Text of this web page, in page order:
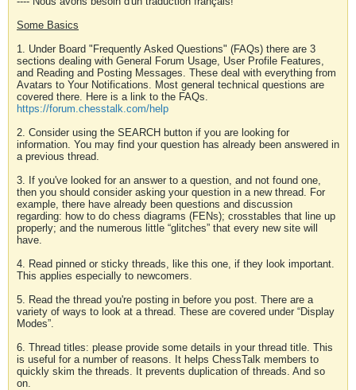
Some Basics
1. Under Board "Frequently Asked Questions" (FAQs) there are 3
sections dealing with General Forum Usage, User Profile Features,
and Reading and Posting Messages. These deal with everything from
Avatars to Your Notifications. Most general technical questions are
covered there. Here is a link to the FAQs.
https://forum.chesstalk.com/help
2. Consider using the SEARCH button if you are looking for
information. You may find your question has already been answered in
a previous thread.
3. If you've looked for an answer to a question, and not found one,
then you should consider asking your question in a new thread. For
example, there have already been questions and discussion
regarding: how to do chess diagrams (FENs); crosstables that line up
properly; and the numerous little “glitches” that every new site will
have.
4. Read pinned or sticky threads, like this one, if they look important.
This applies especially to newcomers.
5. Read the thread you're posting in before you post. There are a
variety of ways to look at a thread. These are covered under “Display
Modes”.
6. Thread titles: please provide some details in your thread title. This
is useful for a number of reasons. It helps ChessTalk members to
quickly skim the threads. It prevents duplication of threads. And so
on.